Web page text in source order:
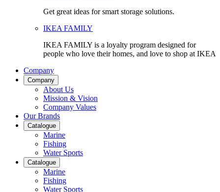
Get great ideas for smart storage solutions.
IKEA FAMILY
IKEA FAMILY is a loyalty program designed for
people who love their homes, and love to shop at IKEA
Company
Company
About Us
Mission & Vision
Company Values
Our Brands
Catalogue
Marine
Fishing
Water Sports
Catalogue
Marine
Fishing
Water Sports